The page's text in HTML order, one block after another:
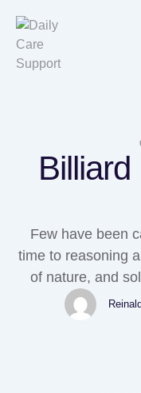
Few have been
time to reasoning
of nature, and
small or large
models, any balls